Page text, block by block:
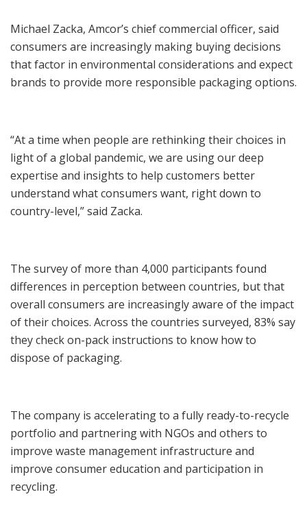
Michael Zacka, Amcor’s chief commercial officer, said
consumers are increasingly making buying decisions
that factor in environmental considerations and expect
brands to provide more responsible packaging options.
“At a time when people are rethinking their choices in
light of a global pandemic, we are using our deep
expertise and insights to help customers better
understand what consumers want, right down to
country-level,” said Zacka.
The survey of more than 4,000 participants found
differences in perception between countries, but that
overall consumers are increasingly aware of the impact
of their choices. Across the countries surveyed, 83% say
they check on-pack instructions to know how to
dispose of packaging.
The company is accelerating to a fully ready-to-recycle
portfolio and partnering with NGOs and others to
improve waste management infrastructure and
improve consumer education and participation in
recycling.